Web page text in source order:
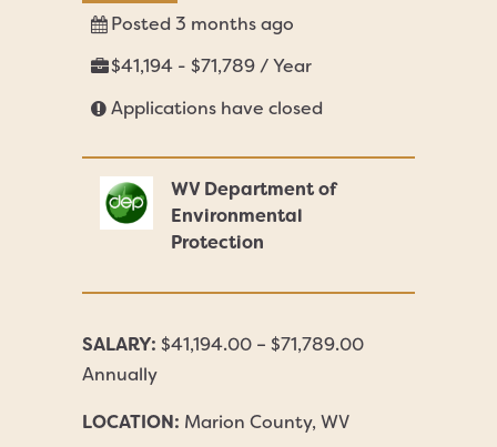
Posted 3 months ago
$41,194 - $71,789 / Year
Applications have closed
WV Department of
Environmental
Protection
SALARY: $41,194.00 – $71,789.00
Annually
LOCATION: Marion County, WV